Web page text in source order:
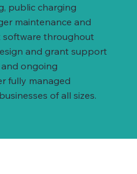
public charging
maintenance and
software throughout
and grant support
ongoing
fully managed
of all sizes.